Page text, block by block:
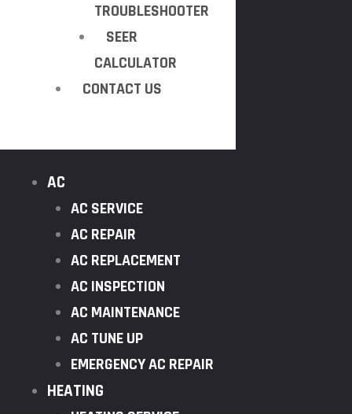
TROUBLESHOOTER
SEER
CALCULATOR
CONTACT US
AC
AC SERVICE
AC REPAIR
AC REPLACEMENT
AC INSPECTION
AC MAINTENANCE
AC TUNE UP
EMERGENCY AC REPAIR
HEATING